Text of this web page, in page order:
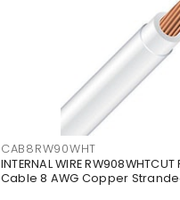
CAB8RW90WHT
INTERNAL WIRE
Cable 8 AWG Copper